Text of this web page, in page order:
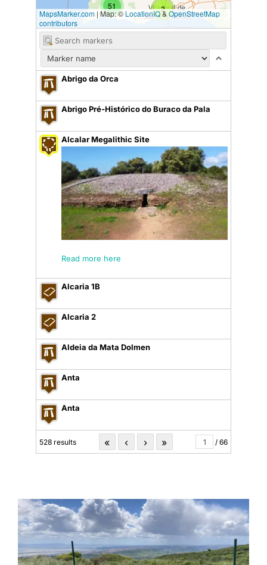
2
51
MapsMarker.com|Map: ©LocationIQ& OpenStreetMap
contributors
Abrigo da Orca
Abrigo Pré-Histórico do Buraco da Pala
Alcalar Megalithic Site
Read more here
Alcaria 1B
Alcaria 2
Aldeia da Mata Dolmen
Anta
Anta
528 results « ‹ › » / 66